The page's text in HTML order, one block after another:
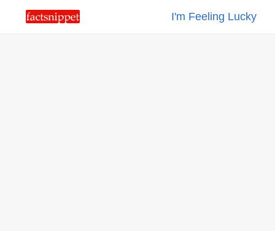
I'm Feeling Lucky